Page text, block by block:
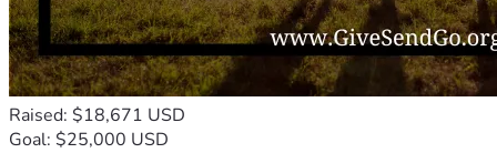
Raised: $18,671 USD
Goal: $25,000 USD